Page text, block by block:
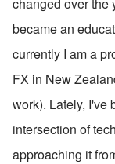
became an
currently I am a
FX in New
work). Lately, I've
intersection of
approaching it